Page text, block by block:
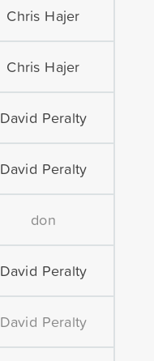
Chris Hajer
Chris Hajer
David Peralty
David Peralty
don
David Peralty
David Peralty